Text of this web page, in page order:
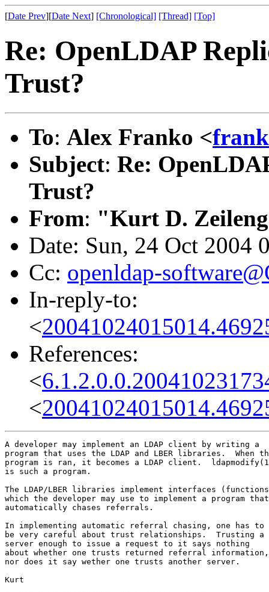
[Date Prev][Date Next] [Chronological] [Thread] [Top]
Re: OpenLDAP
Trust?
To: Alex Franko <
Subject: Re:
Trust?
From: "Kurt D.
Date: Sun, 24 Oct 2004
Cc: openldap-
In-reply-to:
<
References:
<
<
A developer may implement an LDAP client by writing a
program that uses the LDAP and LBER libraries.  When
program is ran, it becomes a LDAP client.
is such a program.
The LDAP/LBER libraries implement interfaces
which the developer may use to implement a program that
automatically chases referrals.
In implementing automatic referral chasing, one has to
be very careful about trust relationships.  Trusting a
server enough to issue a request to it says nothing
about whether one trusts returned referral information,
nor does it say wether one trusts another server.
Kurt